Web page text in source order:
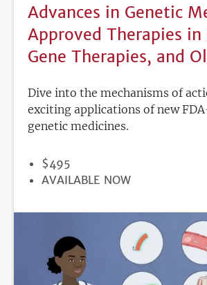
Advances in Genetic
Approved Therapies in
Gene Therapies, and
Dive into the mechanisms of
exciting applications of new
genetic medicines.
PRICE
$495
REGISTRATION
AVAILABLE NOW